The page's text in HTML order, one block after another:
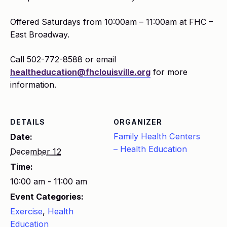
Offered Saturdays from 10:00am – 11:00am at FHC –
East Broadway.
Call 502-772-8588 or email
healtheducation@fhclouisville.org for more
information.
DETAILS
Date:
December 12
Time:
10:00 am - 11:00 am
Event Categories:
Exercise, Health
Education
ORGANIZER
Family Health Centers
– Health Education